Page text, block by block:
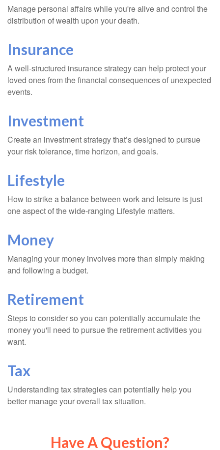
Manage personal affairs while you're alive and control the
distribution of wealth upon your death.
Insurance
A well-structured insurance strategy can help protect your
loved ones from the financial consequences of unexpected
events.
Investment
Create an investment strategy that’s designed to pursue
your risk tolerance, time horizon, and goals.
Lifestyle
How to strike a balance between work and leisure is just
one aspect of the wide-ranging Lifestyle matters.
Money
Managing your money involves more than simply making
and following a budget.
Retirement
Steps to consider so you can potentially accumulate the
money you'll need to pursue the retirement activities you
want.
Tax
Understanding tax strategies can potentially help you
better manage your overall tax situation.
Have A Question?